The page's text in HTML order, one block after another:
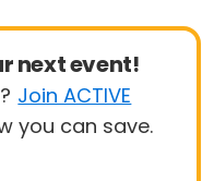
next event!
Join ACTIVE
you can save.